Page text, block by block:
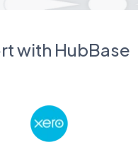
with HubBase